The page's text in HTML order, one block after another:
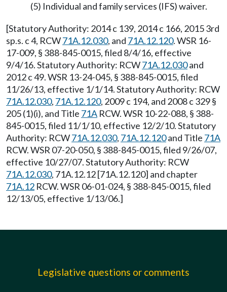
(5) Individual and family services (IFS) waiver.
[Statutory Authority: 2014 c 139, 2014 c 166, 2015 3rd
sp.s. c 4, RCW71A.12.030, and 71A.12.120. WSR 16-
17-009, § 388-845-0015, filed 8/4/16, effective
9/4/16. Statutory Authority: RCW71A.12.030and
2012 c 49. WSR 13-24-045, § 388-845-0015, filed
11/26/13, effective 1/1/14. Statutory Authority: RCW
71A.12.030, 71A.12.120, 2009 c 194, and 2008 c 329 §
205 (1)(i), and Title 71A RCW. WSR 10-22-088, § 388-
845-0015, filed 11/1/10, effective 12/2/10. Statutory
Authority: RCW71A.12.030, 71A.12.120and Title 71A
RCW. WSR 07-20-050, § 388-845-0015, filed 9/26/07,
effective 10/27/07. Statutory Authority: RCW
71A.12.030, 71A.12.12 [71A.12.120] and chapter
71A.12 RCW. WSR 06-01-024, § 388-845-0015, filed
12/13/05, effective 1/13/06.]
Legislative questions or comments